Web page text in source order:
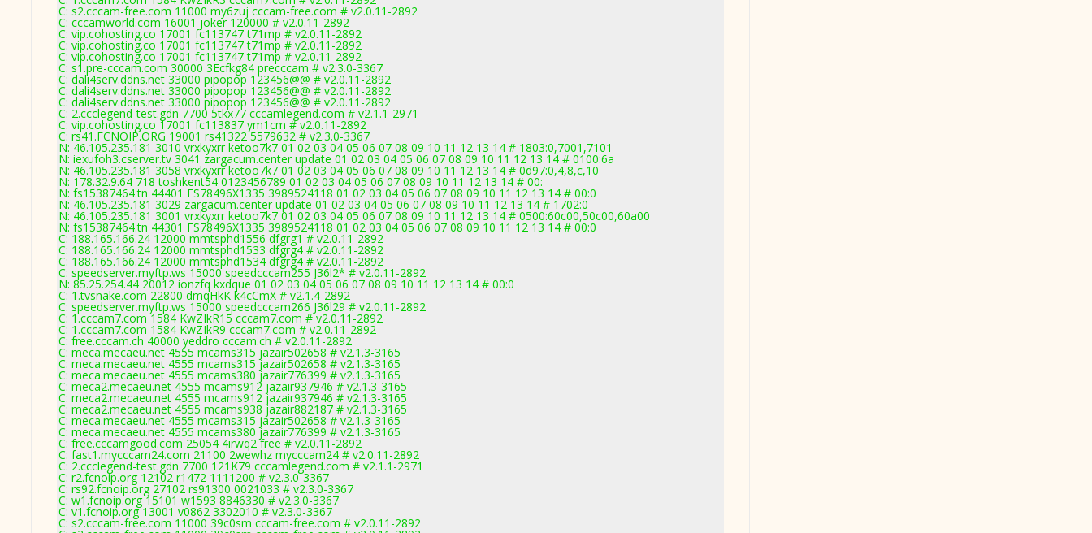
C: s2.cccam-free.com 11000 my6zuj cccam-free.com # v2.0.11-2892
C: cccamworld.com 16001 joker 120000 # v2.0.11-2892
C: vip.cohosting.co 17001 fc113747 t71mp # v2.0.11-2892
C: vip.cohosting.co 17001 fc113747 t71mp # v2.0.11-2892
C: vip.cohosting.co 17001 fc113747 t71mp # v2.0.11-2892
C: s1.pre-cccam.com 30000 3Ecfkg84 precccam # v2.3.0-3367
C: dali4serv.ddns.net 33000 pipopop 123456@@ # v2.0.11-2892
C: dali4serv.ddns.net 33000 pipopop 123456@@ # v2.0.11-2892
C: dali4serv.ddns.net 33000 pipopop 123456@@ # v2.0.11-2892
C: 2.ccclegend-test.gdn 7700 5tkx77 cccamlegend.com # v2.1.1-2971
C: vip.cohosting.co 17001 fc113837 ym1cm # v2.0.11-2892
C: rs41.FCNOIP.ORG 19001 rs41322 5579632 # v2.3.0-3367
N: 46.105.235.181 3010 vrxkyxrr ketoo7k7 01 02 03 04 05 06 07 08 09 10 11 12 13 14 # 1803:0,7001,7101
N: iexufoh3.cserver.tv 3041 zargacum.center update 01 02 03 04 05 06 07 08 09 10 11 12 13 14 # 0100:6a
N: 46.105.235.181 3058 vrxkyxrr ketoo7k7 01 02 03 04 05 06 07 08 09 10 11 12 13 14 # 0d97:0,4,8,c,10
N: 178.32.9.64 718 toshkent54 0123456789 01 02 03 04 05 06 07 08 09 10 11 12 13 14 # 00:
N: fs15387464.tn 44401 FS78496X1335 3989524118 01 02 03 04 05 06 07 08 09 10 11 12 13 14 # 00:0
N: 46.105.235.181 3029 zargacum.center update 01 02 03 04 05 06 07 08 09 10 11 12 13 14 # 1702:0
N: 46.105.235.181 3001 vrxkyxrr ketoo7k7 01 02 03 04 05 06 07 08 09 10 11 12 13 14 # 0500:60c00,50c00,60a00
N: fs15387464.tn 44301 FS78496X1335 3989524118 01 02 03 04 05 06 07 08 09 10 11 12 13 14 # 00:0
C: 188.165.166.24 12000 mmtsphd1556 dfgrg1 # v2.0.11-2892
C: 188.165.166.24 12000 mmtsphd1533 dfgrg4 # v2.0.11-2892
C: 188.165.166.24 12000 mmtsphd1534 dfgrg4 # v2.0.11-2892
C: speedserver.myftp.ws 15000 speedcccam255 J36l2* # v2.0.11-2892
N: 85.25.254.44 20012 ionzfq kxdque 01 02 03 04 05 06 07 08 09 10 11 12 13 14 # 00:0
C: 1.tvsnake.com 22800 dmqHkK k4cCmX # v2.1.4-2892
C: speedserver.myftp.ws 15000 speedcccam266 J36l29 # v2.0.11-2892
C: 1.cccam7.com 1584 KwZIkR15 cccam7.com # v2.0.11-2892
C: 1.cccam7.com 1584 KwZIkR9 cccam7.com # v2.0.11-2892
C: free.cccam.ch 40000 yeddro cccam.ch # v2.0.11-2892
C: meca.mecaeu.net 4555 mcams315 jazair502658 # v2.1.3-3165
C: meca.mecaeu.net 4555 mcams315 jazair502658 # v2.1.3-3165
C: meca.mecaeu.net 4555 mcams380 jazair776399 # v2.1.3-3165
C: meca2.mecaeu.net 4555 mcams912 jazair937946 # v2.1.3-3165
C: meca2.mecaeu.net 4555 mcams912 jazair937946 # v2.1.3-3165
C: meca2.mecaeu.net 4555 mcams938 jazair882187 # v2.1.3-3165
C: meca.mecaeu.net 4555 mcams315 jazair502658 # v2.1.3-3165
C: meca.mecaeu.net 4555 mcams380 jazair776399 # v2.1.3-3165
C: free.cccamgood.com 25054 4irwq2 free # v2.0.11-2892
C: fast1.mycccam24.com 21100 2wewhz mycccam24 # v2.0.11-2892
C: 2.ccclegend-test.gdn 7700 121K79 cccamlegend.com # v2.1.1-2971
C: r2.fcnoip.org 12102 r1472 1111200 # v2.3.0-3367
C: rs92.fcnoip.org 27102 rs91300 0021033 # v2.3.0-3367
C: w1.fcnoip.org 15101 w1593 8846330 # v2.3.0-3367
C: v1.fcnoip.org 13001 v0862 3302010 # v2.3.0-3367
C: s2.cccam-free.com 11000 39c0sm cccam-free.com # v2.0.11-2892